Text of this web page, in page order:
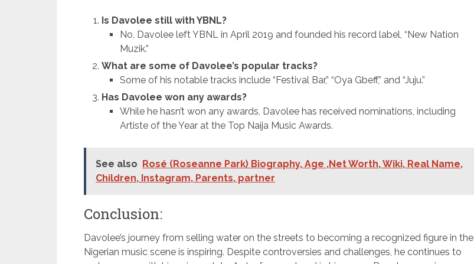
Is Davolee still with YBNL?
No, Davolee left YBNL in April 2019 and founded his record label, “New Nation
Muzik.”
What are some of Davolee’s popular tracks?
Some of his notable tracks include “Festival Bar,” “Oya Gbeff,” and “Juju.”
Has Davolee won any awards?
While he hasn’t won any awards, Davolee has received nominations, including
Artiste of the Year at the Top Naija Music Awards.
See also
Rosé (Roseanne Park) Biography, Age ,Net Worth, Wiki, Real Name,
Children, Instagram, Parents, partner
Conclusion:
Davolee’s journey from selling water on the streets to becoming a recognized figure in the
Nigerian music scene is inspiring. Despite controversies and challenges, he continues to